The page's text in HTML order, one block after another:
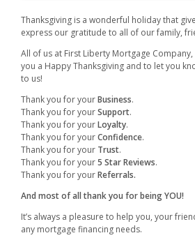
Thanksgiving is a wonderful holiday that
express our gratitude to all of our family,
All of us at First Liberty Mortgage
you a Happy Thanksgiving and to let you
to us!
Thank you for yourBusiness.
Thank you for yourSupport.
Thank you for yourLoyalty.
Thank you for yourConfidence.
Thank you for your Trust.
Thank you for your5 Star Reviews.
Thank you for yourReferrals.
And most of all thank you for being YOU!
It’s always a pleasure to help you, your
any mortgage financing needs.